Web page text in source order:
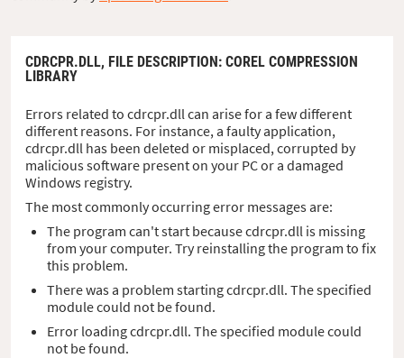
CDRCPR.DLL, FILE DESCRIPTION: COREL COMPRESSION
LIBRARY
Errors related to cdrcpr.dll can arise for a few different
different reasons. For instance, a faulty application,
cdrcpr.dll has been deleted or misplaced, corrupted by
malicious software present on your PC or a damaged
Windows registry.
The most commonly occurring error messages are:
The program can't start because cdrcpr.dll is missing
from your computer. Try reinstalling the program to fix
this problem.
There was a problem starting cdrcpr.dll. The specified
module could not be found.
Error loading cdrcpr.dll. The specified module could
not be found.